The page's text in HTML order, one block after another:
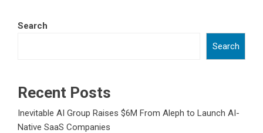
Search
Search
Recent Posts
Inevitable AI Group Raises $6M From Aleph to Launch AI-
Native SaaS Companies